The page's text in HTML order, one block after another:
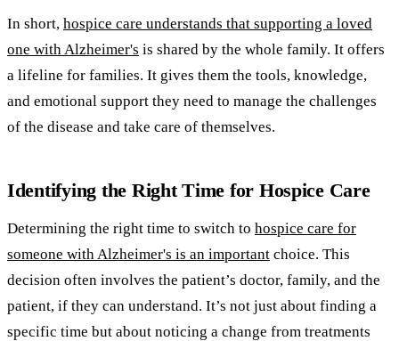
In short, hospice care understands that supporting a loved
one with Alzheimer's is shared by the whole family. It offers
a lifeline for families. It gives them the tools, knowledge,
and emotional support they need to manage the challenges
of the disease and take care of themselves.
Identifying the Right Time for Hospice Care
Determining the right time to switch to hospice care for
someone with Alzheimer's is an important choice. This
decision often involves the patient’s doctor, family, and the
patient, if they can understand. It’s not just about finding a
specific time but about noticing a change from treatments